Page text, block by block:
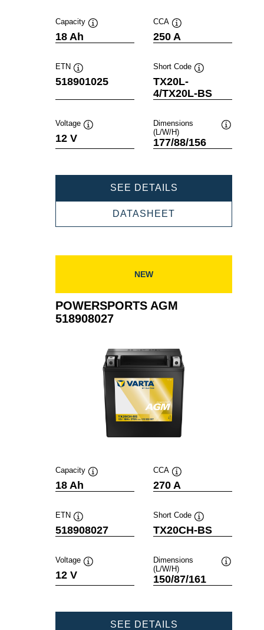
Capacity
18 Ah
CCA
Tooltip
250 A
ETN
Tooltip
518901025
Short Code
TX20L-
4/TX20L-BS
Voltage
12 V
Dimensions
(L/W/H)
177/88/156
SEE DETAILS
DATASHEET
NEW
POWERSPORTS AGM
518908027
Capacity
18 Ah
CCA
Tooltip
270 A
ETN
Tooltip
518908027
Short Code
Tooltip
TX20CH-BS
Voltage
12 V
Dimensions
(L/W/H)
150/87/161
SEE DETAILS